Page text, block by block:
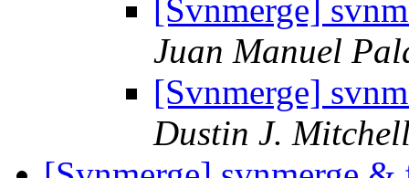
[Svnmerge]
Juan Manuel
[Svnmerge]
Dustin J.